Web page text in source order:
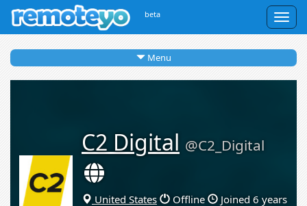
beta
Menu
C2 Digital @C2_Digital
United States Offline
Joined 6 years